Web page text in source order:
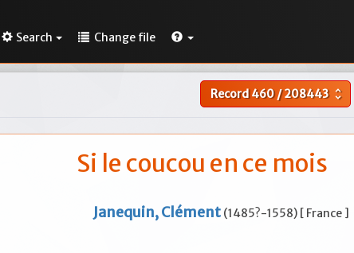
Search Change file
Record460/208443 unfold_more
Si le coucou en ce mois
Janequin, Clément (1485?-1558) [ France ]